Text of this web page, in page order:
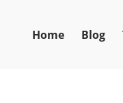
Home Blog